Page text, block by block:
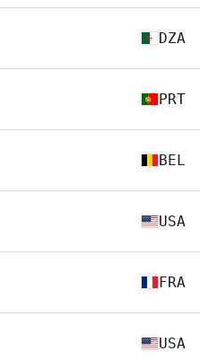
DZA
PRT
BEL
USA
FRA
USA